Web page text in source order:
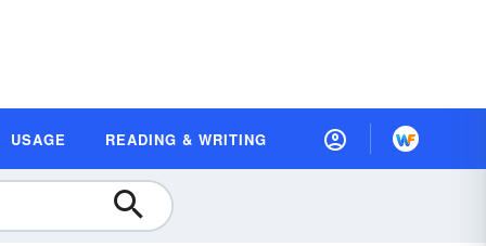
USAGE READING & WRITING